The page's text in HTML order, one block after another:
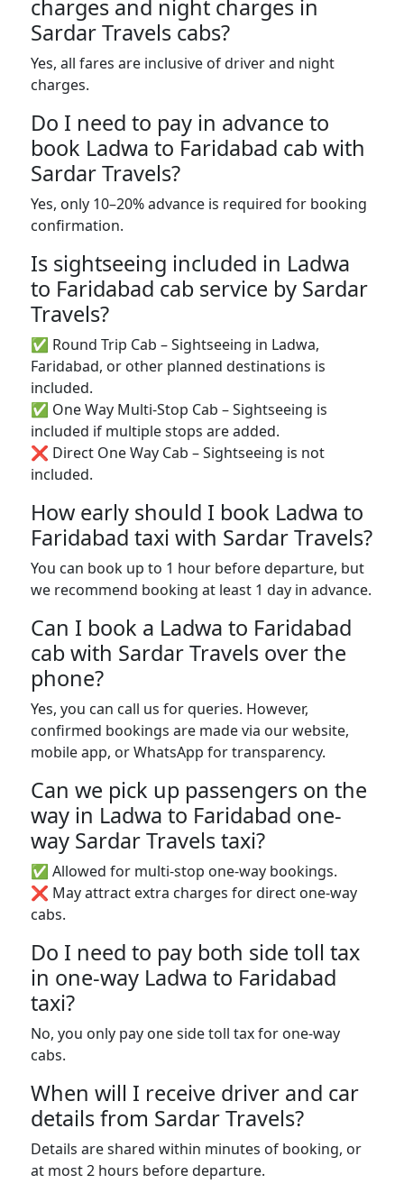
charges and night charges in
Sardar Travels cabs?
Yes, all fares are inclusive of driver and night
charges.
Do I need to pay in advance to
book Ladwa to Faridabad cab with
Sardar Travels?
Yes, only 10–20% advance is required for booking
confirmation.
Is sightseeing included in Ladwa
to Faridabad cab service by Sardar
Travels?
✅ Round Trip Cab – Sightseeing in Ladwa,
Faridabad, or other planned destinations is
included.
✅ One Way Multi-Stop Cab – Sightseeing is
included if multiple stops are added.
❌ Direct One Way Cab – Sightseeing is not
included.
How early should I book Ladwa to
Faridabad taxi with Sardar Travels?
You can book up to 1 hour before departure, but
we recommend booking at least 1 day in advance.
Can I book a Ladwa to Faridabad
cab with Sardar Travels over the
phone?
Yes, you can call us for queries. However,
confirmed bookings are made via our website,
mobile app, or WhatsApp for transparency.
Can we pick up passengers on the
way in Ladwa to Faridabad one-
way Sardar Travels taxi?
✅ Allowed for multi-stop one-way bookings.
❌ May attract extra charges for direct one-way
cabs.
Do I need to pay both side toll tax
in one-way Ladwa to Faridabad
taxi?
No, you only pay one side toll tax for one-way
cabs.
When will I receive driver and car
details from Sardar Travels?
Details are shared within minutes of booking, or
at most 2 hours before departure.